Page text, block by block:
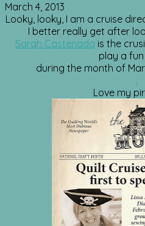
March 4, 2013
Looky, looky, I am a cruise
I better really get after
Sarah Castenada is the
play a
during the month of
.
Love my